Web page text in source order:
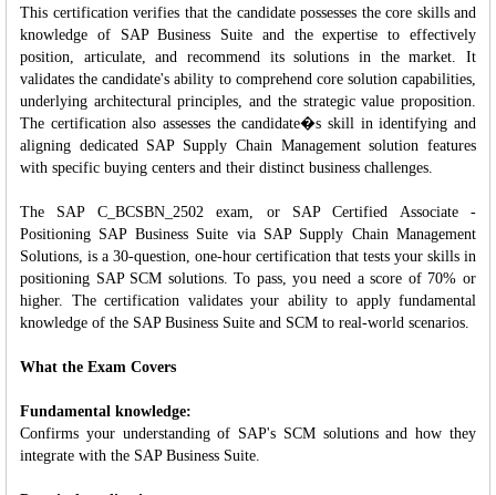
This certification verifies that the candidate possesses the core skills and
knowledge of SAP Business Suite and the expertise to effectively
position, articulate, and recommend its solutions in the market. It
validates the candidate's ability to comprehend core solution capabilities,
underlying architectural principles, and the strategic value proposition.
The certification also assesses the candidate�s skill in identifying and
aligning dedicated SAP Supply Chain Management solution features
with specific buying centers and their distinct business challenges.
The SAP C_BCSBN_2502 exam, or SAP Certified Associate -
Positioning SAP Business Suite via SAP Supply Chain Management
Solutions, is a 30-question, one-hour certification that tests your skills in
positioning SAP SCM solutions. To pass, you need a score of 70% or
higher. The certification validates your ability to apply fundamental
knowledge of the SAP Business Suite and SCM to real-world scenarios.
What the Exam Covers
Fundamental knowledge:
Confirms your understanding of SAP's SCM solutions and how they
integrate with the SAP Business Suite.